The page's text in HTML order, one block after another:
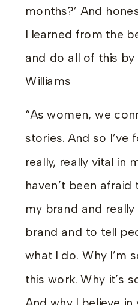
months?’ And
I learned from the
and do all of this by
Williams
“As women, we
stories. And so I’ve
really, really vital in
haven’t been
my brand and
brand and to tell
what I do. Why I’m
this work. Why it’s